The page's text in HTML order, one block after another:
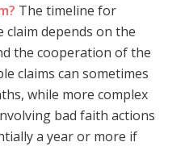
The timeline for
depends on the
the cooperation of the
claims can sometimes
while more complex
bad faith actions
a year or more if